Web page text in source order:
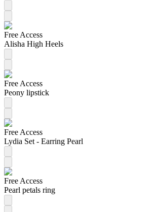
Free Access
Alisha High Heels
Free Access
Peony lipstick
Free Access
Lydia Set - Earring Pearl
Free Access
Pearl petals ring